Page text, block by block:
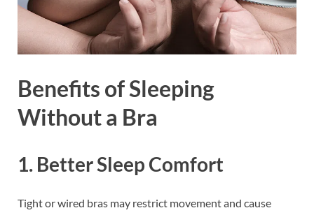
Benefits of Sleeping
Without a Bra
1. Better Sleep Comfort
Tight or wired bras may restrict movement and cause